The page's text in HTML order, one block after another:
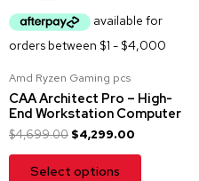
Amd Ryzen Gaming pcs
CAA Architect Pro – High-
End Workstation Computer
$4,699.00 $4,299.00
Select options